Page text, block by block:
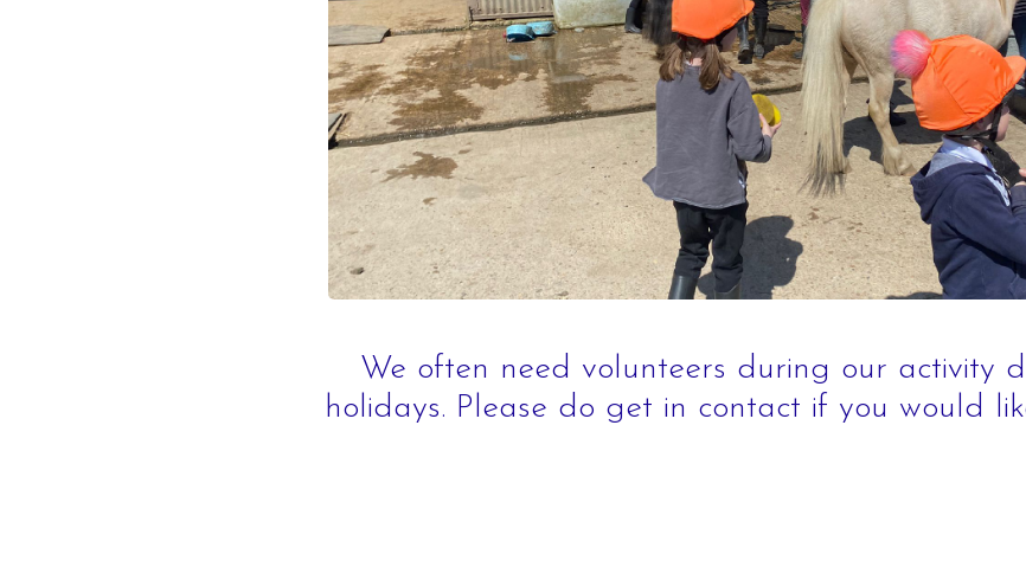
Gallery
Facilities
Contact Us
Testimonials
Pony
Pony
Pony
What's On
Daily Schedule
We often need volunteers during our activity
holidays. Please do get in contact if you would